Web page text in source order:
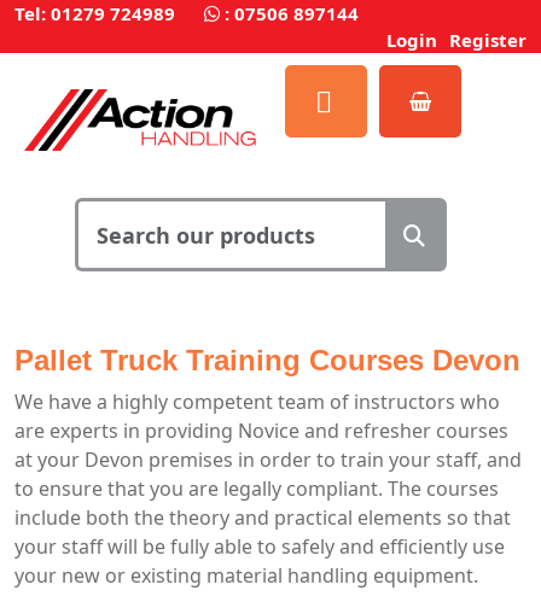
Tel: 01279 724989 : 07506 897144
Login Register
Pallet Truck Training Courses Devon
We have a highly competent team of instructors who
are experts in providing Novice and refresher courses
at your Devon premises in order to train your staff, and
to ensure that you are legally compliant. The courses
include both the theory and practical elements so that
your staff will be fully able to safely and efficiently use
your new or existing material handling equipment.